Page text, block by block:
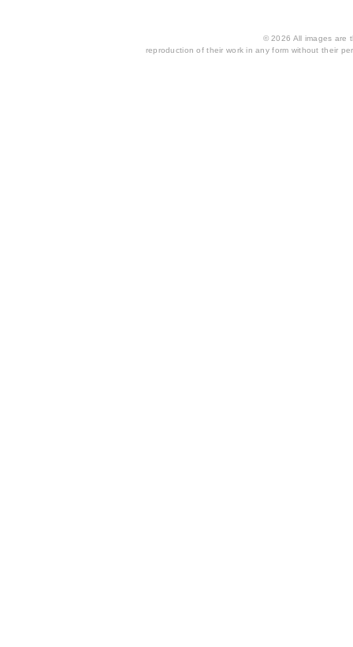
© 2026 All images are
reproduction of their work in any form without their